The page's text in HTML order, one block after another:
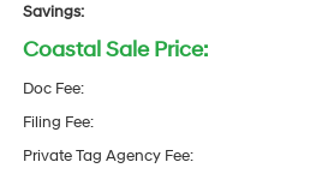
Savings:
Coastal Sale Price:
Doc Fee:
Filing Fee:
Private Tag Agency Fee: